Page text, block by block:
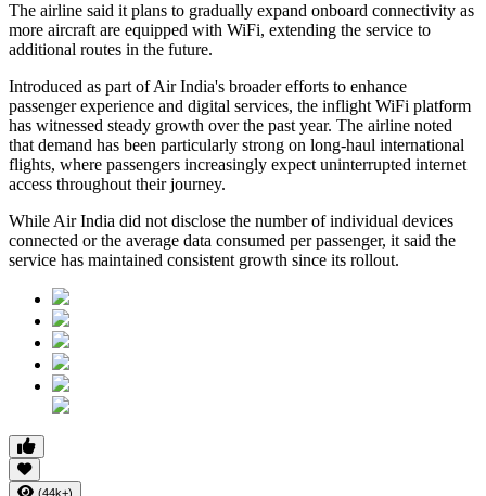
The airline said it plans to gradually expand onboard connectivity as
more aircraft are equipped with WiFi, extending the service to
additional routes in the future.
Introduced as part of Air India's broader efforts to enhance
passenger experience and digital services, the inflight WiFi platform
has witnessed steady growth over the past year. The airline noted
that demand has been particularly strong on long-haul international
flights, where passengers increasingly expect uninterrupted internet
access throughout their journey.
While Air India did not disclose the number of individual devices
connected or the average data consumed per passenger, it said the
service has maintained consistent growth since its rollout.
(44k+)